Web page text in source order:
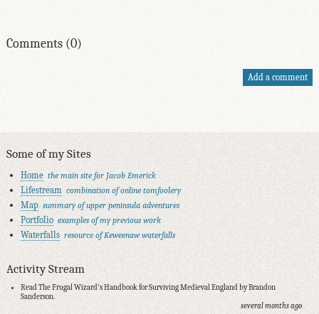
Comments (0)
Add a comment
Some of my Sites
Home the main site for Jacob Emerick
Lifestream combination of online tomfoolery
Map summary of upper peninsula adventures
Portfolio examples of my previous work
Waterfalls resource of Keweenaw waterfalls
Activity Stream
Read The Frugal Wizard's Handbook for Surviving Medieval England by Brandon
Sanderson.
several months ago